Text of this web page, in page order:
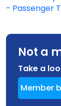
- Passenger
Not a
Take a
Member